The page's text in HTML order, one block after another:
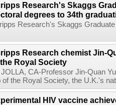
Research's Skaggs
degrees to 34th
Research's Skaggs
Research chemist Jin-
Royal Society
JOLLA, CA-Professor Jin-Quan
of the Royal Society, the U.K.'s
HIV vaccine